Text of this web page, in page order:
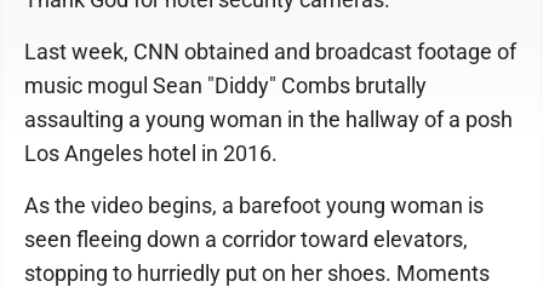
Last week, CNN obtained and broadcast footage of
music mogul Sean "Diddy" Combs brutally
assaulting a young woman in the hallway of a posh
Los Angeles hotel in 2016.
As the video begins, a barefoot young woman is
seen fleeing down a corridor toward elevators,
stopping to hurriedly put on her shoes. Moments